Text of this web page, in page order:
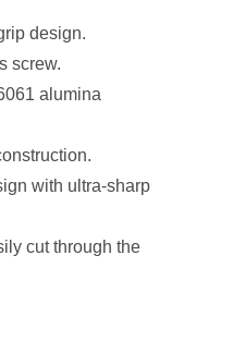
design.
screw.
alumina
with ultra-sharp
cut through the